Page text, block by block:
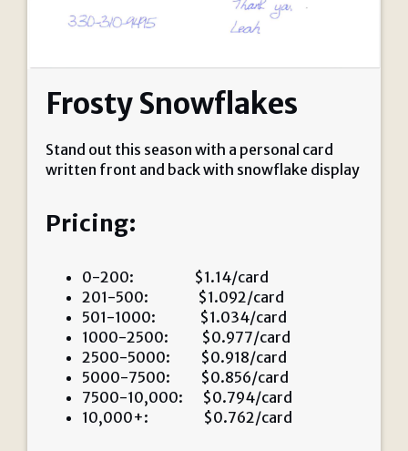
Frosty Snowflakes
Stand out this season with a personal card
written front and back with snowflake display
Pricing:
0-200: $1.14/card
201-500: $1.092/card
501-1000: $1.034/card
1000-2500: $0.977/card
2500-5000: $0.918/card
5000-7500: $0.856/card
7500-10,000: $0.794/card
10,000+: $0.762/card